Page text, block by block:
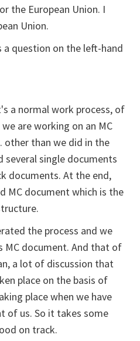
the European Union. I
Union.
a question on the left-hand
a normal work process, of
are working on an MC
other than we did in the
several single documents
documents. At the end,
MC document which is the
the process and we
MC document. And that of
a lot of discussion that
place on the basis of
place when we have
of us. So it takes some
on track.